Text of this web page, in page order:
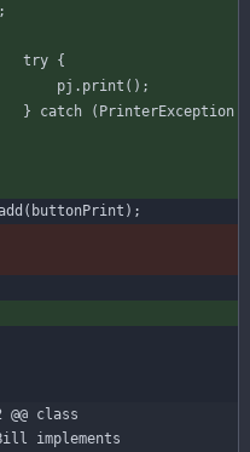
;
try {
pj . print ( ) ;
}
catch ( PrinterException
add ( buttonPrint ) ;
@@ class
implements